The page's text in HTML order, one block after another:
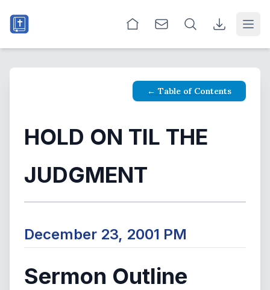
← Table of Contents
HOLD ON TIL THE
JUDGMENT
December 23, 2001 PM
Sermon Outline